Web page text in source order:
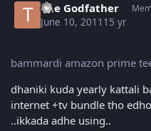
The Godfather
June 10, 2011 15 yr
bammardi amazon prime
dhaniki kuda yearly kattali
internet +tv bundle tho
..ikkada adhe using..